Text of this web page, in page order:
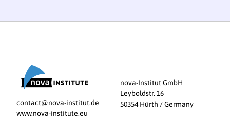
contact@nova-institut.de
www.nova-institute.eu
nova-Institut GmbH
Leyboldstr. 16
50354 Hürth / Germany